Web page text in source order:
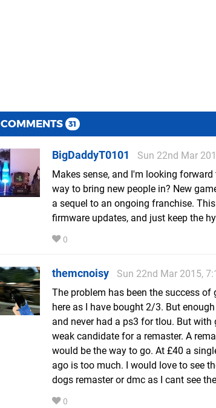
COMMENTS 31
BigDaddyT0101
Sun 22nd Mar
Makes sense, and I'm looking
way to bring new people in? New
a sequel to an ongoing franchise.
firmware updates, and just keep the
0
themcnoisy
Sun 22nd Mar 2015,
The problem has been the success
here as I have bought 2/3. But
and never had a ps3 for tlou. But
weak candidate for a remaster. A
would be the way to go. At £40 a
ago is too much. I would love to see
dogs remaster or dmc as I cant see
0